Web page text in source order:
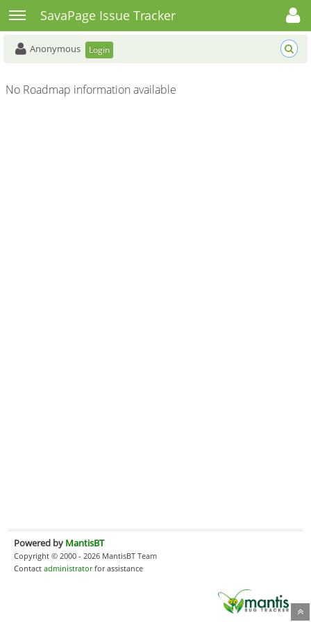
Toggle sidebarSavaPage Issue Tracker
Toggle user menu
Anonymous Login
No Roadmap information available
Powered by MantisBT
Copyright © 2000 - 2026 MantisBT Team
Contact administratorfor assistance